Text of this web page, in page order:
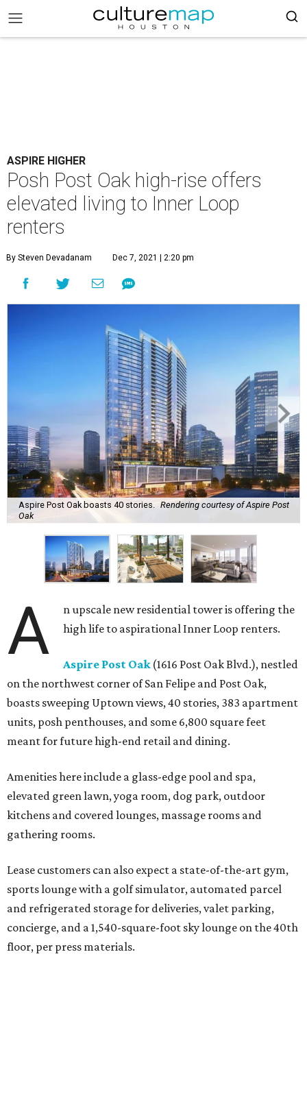
ASPIRE HIGHER
Posh Post Oak high-rise offers
elevated living to Inner Loop
renters
By Steven Devadanam Dec 7, 2021 | 2:20 pm
Aspire Post Oak boasts 40 stories.
Rendering courtesy of Aspire Post
Oak
A
n upscale new residential tower is offering the
high life to aspirational Inner Loop renters.
Aspire Post Oak(1616 Post Oak Blvd.), nestled
on the northwest corner of San Felipe and Post Oak,
boasts sweeping Uptown views, 40 stories, 383 apartment
units, posh penthouses, and some 6,800 square feet
meant for future high-end retail and dining.
Amenities here include a glass-edge pool and spa,
elevated green lawn, yoga room, dog park, outdoor
kitchens and covered lounges, massage rooms and
gathering rooms.
Lease customers can also expect a state-of-the-art gym,
sports lounge with a golf simulator, automated parcel
and refrigerated storage for deliveries, valet parking,
concierge, and a 1,540-square-foot sky lounge on the 40th
floor, per press materials.